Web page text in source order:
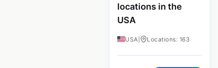
locations in the
USA
USA Locations: 163